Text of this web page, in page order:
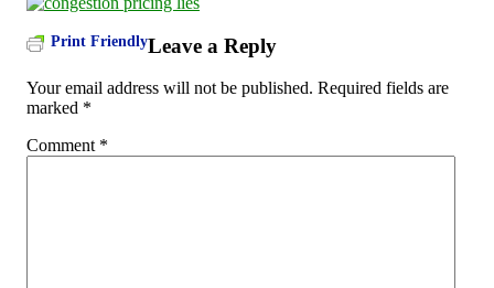
Print FriendlyLeave a Reply
Your email address will not be published. Required fields are
marked *
Comment *